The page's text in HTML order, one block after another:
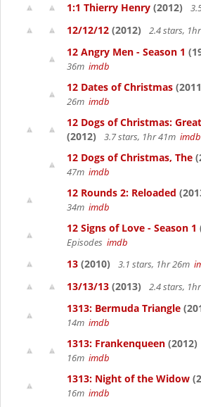
1:1 Thierry Henry (2012)
12/12/12 (2012) 2.4 stars,
12 Angry Men - Season 1
36m imdb
12 Dates of Christmas
26m imdb
12 Dogs of Christmas:
(2012)
3.7 stars, 1hr 41m imdb
12 Dogs of Christmas, The
47m imdb
12 Rounds 2: Reloaded
34m imdb
12 Signs of Love - Season 1
Episodes imdb
13 (2010) 3.1 stars, 1hr 26m
13/13/13 (2013) 2.4 stars,
1313: Bermuda Triangle
14m imdb
1313: Frankenqueen (2012)
16m imdb
1313: Night of the Widow
16m imdb